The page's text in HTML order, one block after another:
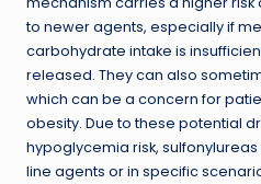
to newer agents, especially if
carbohydrate intake is
released. They can also
which can be a concern for
obesity. Due to these potential
hypoglycemia risk,
line agents or in specific